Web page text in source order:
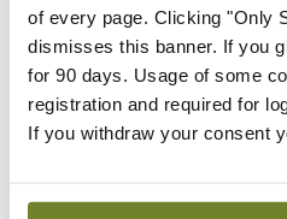
of every page. Clicking "Only
dismisses this banner. If you
for 90 days. Usage of some
registration and required for
If you withdraw your consent
ByMindo- 01st Apr
Nursing in
– Issue 2
eCopy